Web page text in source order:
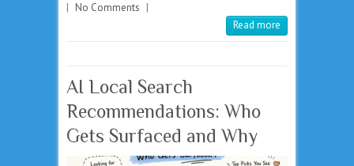
| No Comments |
Read more
AI Local Search
Recommendations: Who
Gets Surfaced and Why